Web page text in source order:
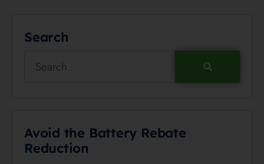
Search
Avoid the Battery Rebate
Reduction